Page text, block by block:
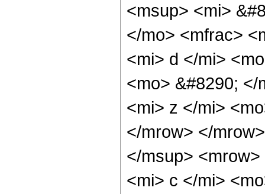
<msup> <mi>
</mo> <mfrac>
<mi> d </mi>
<mo> &#8290;
<mi> z </mi>
</mrow> </
</msup>
<mi> c </mi>